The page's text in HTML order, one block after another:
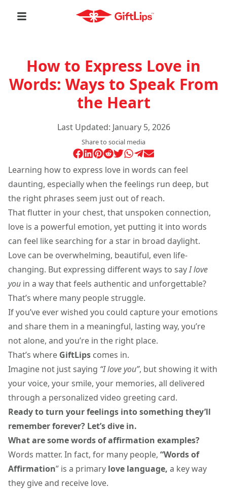
How to Express Love in
Words: Ways to Speak From
the Heart
Last Updated: January 5, 2026
Share to social media
Learning how to express love in words can feel
daunting, especially when the feelings run deep, but
the right phrases seem just out of reach.
That flutter in your chest, that unspoken connection,
love is a powerful emotion, yet putting it into words
can feel like searching for a star in broad daylight.
Love can be overwhelming, beautiful, even life-
changing. But expressing different ways to sayI love
you in a way that feels authentic and unforgettable?
That’s where many people struggle.
If you’ve ever wished you could capture your emotions
and share them in a meaningful, lasting way, you’re
not alone, and you’re in the right place.
That’s where GiftLips comes in.
Imagine not just saying “I love you”, but showing it with
your voice, your smile, your memories, all delivered
through a personalized video greeting card.
Ready to turn your feelings into something they’ll
remember forever? Let’s dive in.
What are somewords of affirmation examples?
Words matter. In fact, for many people, “Words of
Affirmation” is a primary love language, a key way
they give and receive love.